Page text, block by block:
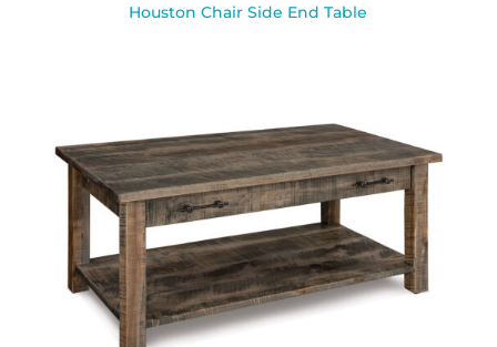
Houston Chair Side End Table